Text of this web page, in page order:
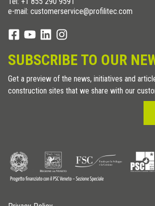
e-mail: customerservice@profilitec.com
SUBSCRIBE TO OUR
Get a preview of the news, initiatives and
construction sites that we share with our